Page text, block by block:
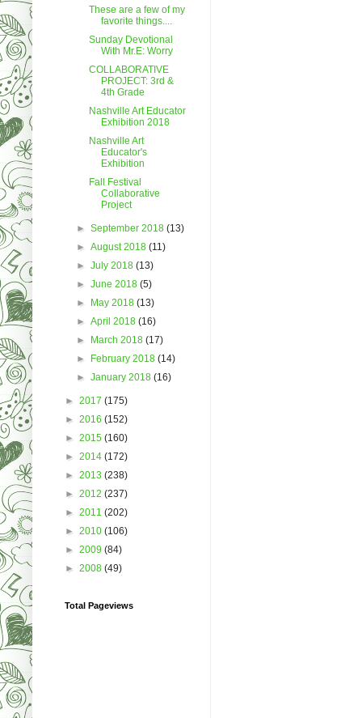
These are a few of my
favorite things....
Sunday Devotional
With Mr.E: Worry
COLLABORATIVE
PROJECT: 3rd &
4th Grade
Nashville Art Educator
Exhibition 2018
Nashville Art
Educator's
Exhibition
Fall Festival
Collaborative
Project
►September 2018(13)
►August 2018(11)
►July 2018(13)
►June 2018(5)
► May 2018(13)
►April 2018(16)
► March 2018(17)
► February 2018(14)
►January 2018(16)
► 2017 (175)
► 2016 (152)
► 2015 (160)
► 2014 (172)
► 2013 (238)
► 2012 (237)
► 2011 (202)
► 2010 (106)
► 2009 (84)
► 2008 (49)
Total Pageviews